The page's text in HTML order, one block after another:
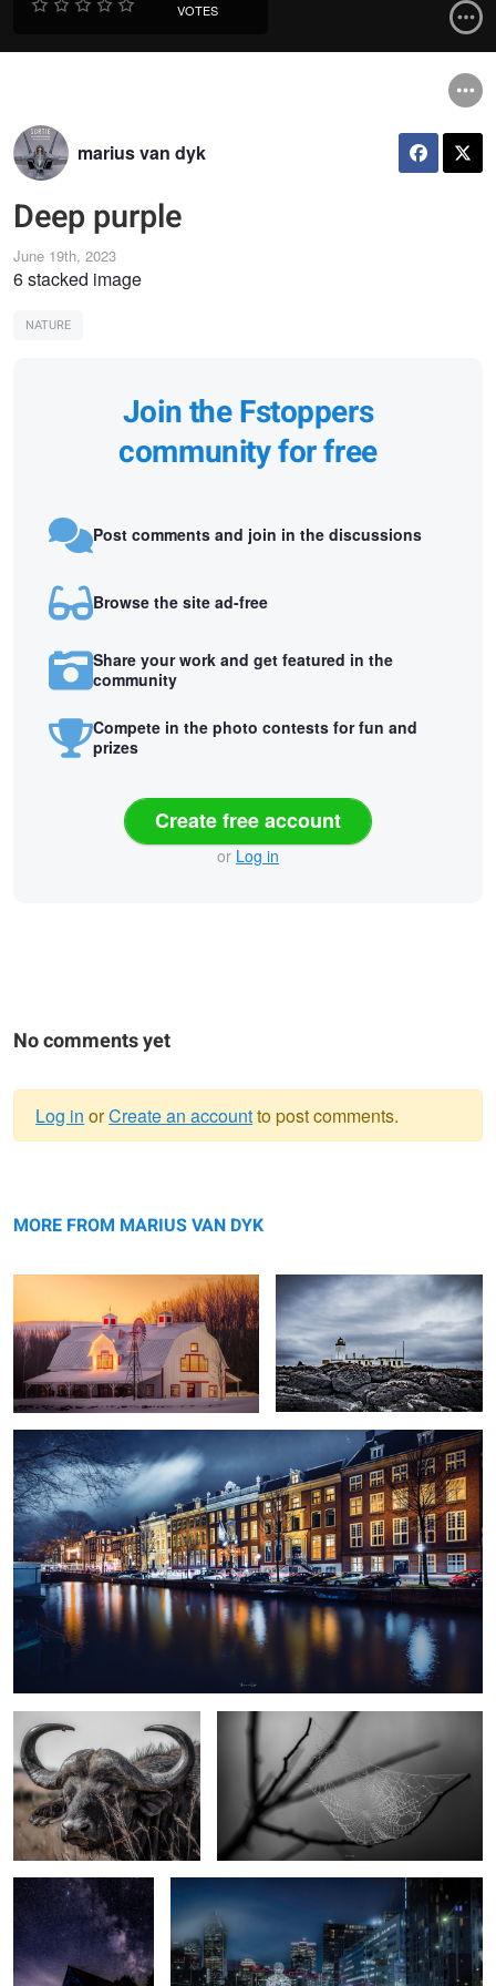
VOTES
marius van dyk
Deep purple
June 19th, 2023
6 stacked image
NATURE
Join the Fstoppers
community for free
Post comments and join in the discussions
Browse the site ad-free
Share your work and get featured in the
community
Compete in the photo contests for fun and
prizes
Create free account
or Log in
No comments yet
message
Log in orCreate an accountto post comments.
MORE FROM MARIUS VAN DYK
Amsterdam
Cape Buffalo Beautiful construction
Milky way over Baie
St-Paul, QC
Highway to City